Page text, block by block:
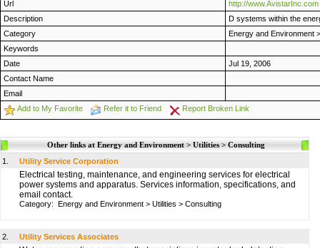
Url
http://www.AvistarInc.com
Description
D systems within the
Category
Energy and Environment
Keywords
Date
Jul 19, 2006
Contact Name
Email
Add to My Favorite
Refer it to Friend Report Broken Link
Other links at Energy and Environment > Utilities > Consulting
1.
Utility Service Corporation
Electrical testing, maintenance, and engineering services for electrical
power systems and apparatus. Services information, specifications, and
email contact.
Category: Energy and Environment > Utilities > Consulting
2. Utility Services Associates